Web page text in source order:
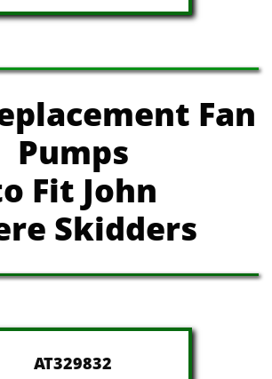
Fan
Pumps
Fit John
Skidders
AT329832